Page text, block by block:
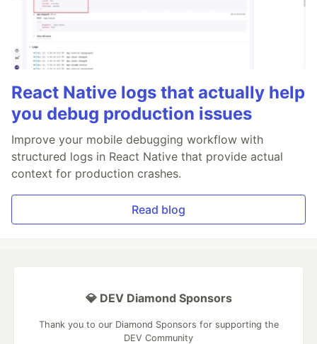
React Native logs that actually help
you debug production issues
Improve your mobile debugging workflow with
structured logs in React Native that provide actual
context for production crashes.
Read blog
💎 DEV Diamond Sponsors
Thank you to our Diamond Sponsors for supporting the
DEV Community